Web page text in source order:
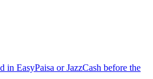
EasyPaisa or JazzCash before the